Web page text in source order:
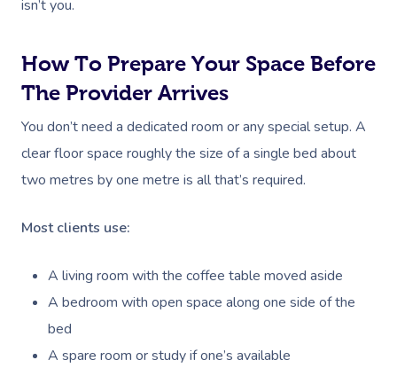
isn’t you.
How To Prepare Your Space Before
The Provider Arrives
You don’t need a dedicated room or any special setup. A
clear floor space roughly the size of a single bed about
two metres by one metre is all that’s required.
Most clients use:
A living room with the coffee table moved aside
A bedroom with open space along one side of the
bed
A spare room or study if one’s available